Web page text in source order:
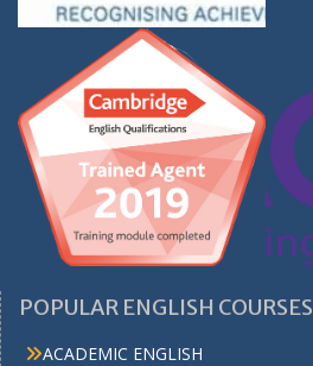
POPULAR ENGLISH COURSES
ACADEMIC ENGLISH